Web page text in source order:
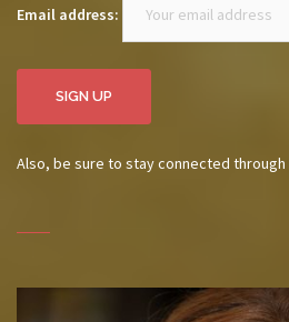
Email address:
Also, be sure to stay connected through